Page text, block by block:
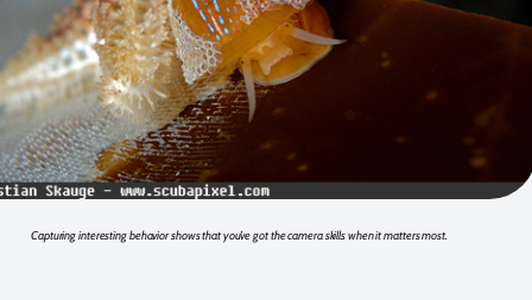
Capturing interesting behavior shows that you’ve got the camera skills when it matters most.